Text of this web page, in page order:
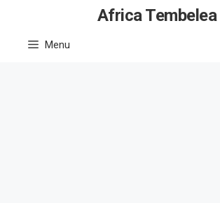
content
Africa Tembelea
Menu